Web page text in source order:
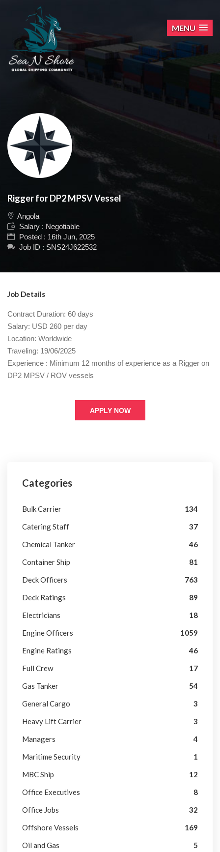
MENU
Rigger for DP2 MPSV Vessel
Angola
Salary : Negotiable
Posted : 16th Jun, 2025
Job ID : SNS24J622532
Job Details
Contract Duration: 60 days
Salary: USD 260 per day
Location: Worldwide
Traveling: 19/06/2025
Experience : Minimum 12 months of experience as a Rigger on
DP2 MPSV / ROV vessels
APPLY NOW
Categories
Bulk Carrier
134
Catering Staff
37
Chemical Tanker
46
Container Ship
81
Deck Officers
763
Deck Ratings
89
Electricians
18
Engine Officers
1059
Engine Ratings
46
Full Crew
17
Gas Tanker
54
General Cargo
3
Heavy Lift Carrier
3
Managers
4
Maritime Security
1
MBC Ship
12
Office Executives
8
Office Jobs
32
Offshore Vessels
169
Oil and Gas
5